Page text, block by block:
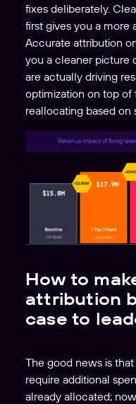
fixes deliberately.
first gives you a more
Accurate attribution
you a cleaner picture
are actually driving
optimization on top of
reallocating based on
How to
attribution
case to
The good news is
require additional
already allocated;